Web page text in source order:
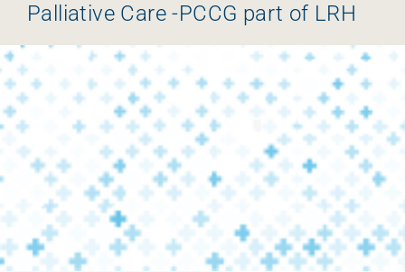
Palliative Care -PCCG part of LRH